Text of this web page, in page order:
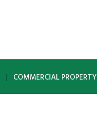
COMMERCIAL PROPERTY